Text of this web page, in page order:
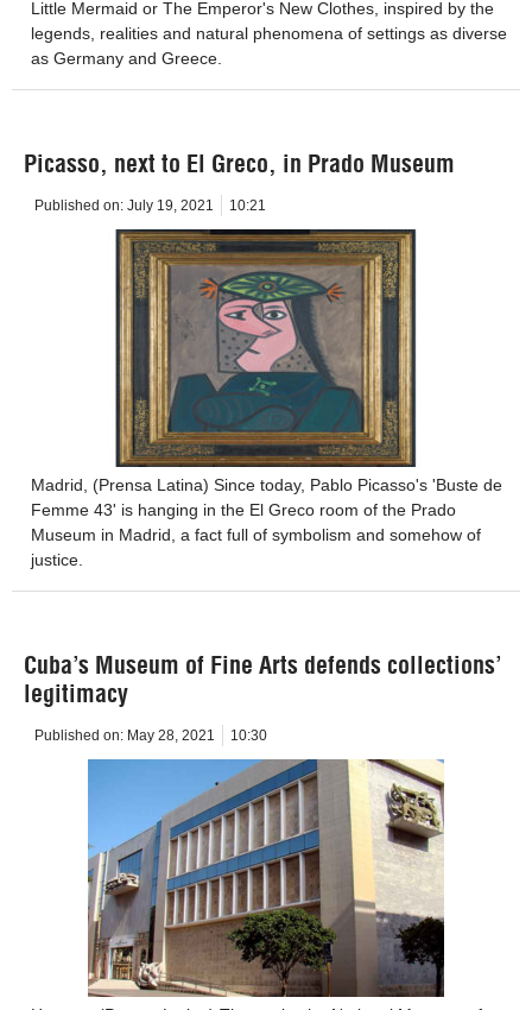
Little Mermaid or The Emperor's New Clothes, inspired by the
legends, realities and natural phenomena of settings as diverse
as Germany and Greece.
Picasso, next to El Greco, in Prado Museum
Published on: July 19, 2021 10:21
Madrid, (Prensa Latina) Since today, Pablo Picasso's 'Buste de
Femme 43' is hanging in the El Greco room of the Prado
Museum in Madrid, a fact full of symbolism and somehow of
justice.
Cuba’s Museum of Fine Arts defends collections’
legitimacy
Published on: May 28, 2021 10:30